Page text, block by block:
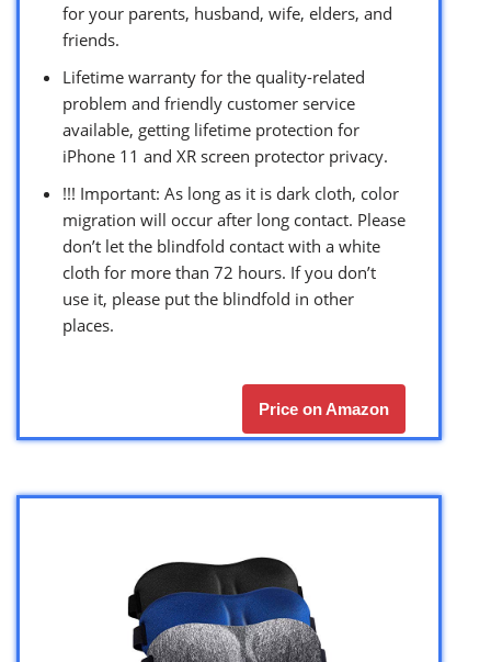
for your parents, husband, wife, elders, and
friends.
Lifetime warranty for the quality-related
problem and friendly customer service
available, getting lifetime protection for
iPhone 11 and XR screen protector privacy.
!!! Important: As long as it is dark cloth, color
migration will occur after long contact. Please
don’t let the blindfold contact with a white
cloth for more than 72 hours. If you don’t
use it, please put the blindfold in other
places.
Price on Amazon